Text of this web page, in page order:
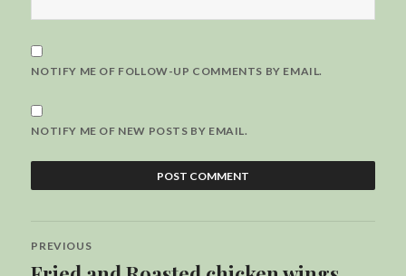
NOTIFY ME OF FOLLOW-UP COMMENTS BY EMAIL.
NOTIFY ME OF NEW POSTS BY EMAIL.
Post
navigation
PREVIOUS
Previous